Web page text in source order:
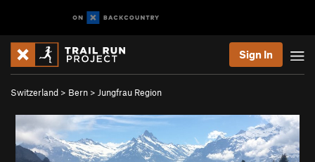
Sign In
Switzerland > Bern > Jungfrau Region